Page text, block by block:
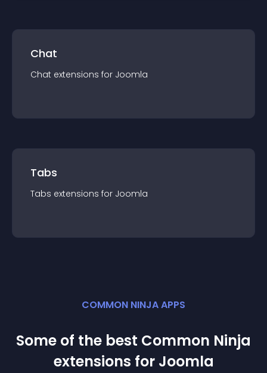
Chat
Chat extensions for Joomla
Tabs
Tabs extensions for Joomla
COMMON NINJA APPS
Some of the best Common Ninja
extensions for Joomla